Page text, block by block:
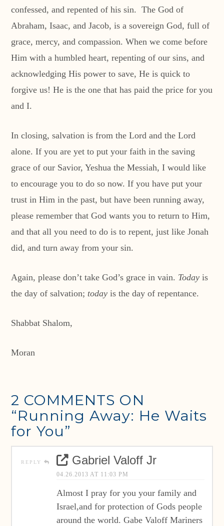
confessed, and repented of his sin. The God of
Abraham, Isaac, and Jacob, is a sovereign God, full of
grace, mercy, and compassion. When we come before
Him with a humbled heart, repenting of our sins, and
acknowledging His power to save, He is quick to
forgive us! He is the one that has paid the price for you
and I.
In closing, salvation is from the Lord and the Lord
alone. If you are yet to put your faith in the saving
grace of our Savior, Yeshua the Messiah, I would like
to encourage you to do so now. If you have put your
trust in Him in the past, but have been running away,
please remember that God wants you to return to Him,
and that all you need to do is to repent, just like Jonah
did, and turn away from your sin.
Again, please don’t take God’s grace in vain. Today is
the day of salvation; today is the day of repentance.
Shabbat Shalom,
Moran
2 COMMENTS ON
“Running Away: He Waits
for You”
REPLY Gabriel Valoff Jr
04.26.2013 AT 11:03 PM
Almost I pray for you your family and
Israel,and for protection of Gods people
around the world. Gabe Valoff Mariners